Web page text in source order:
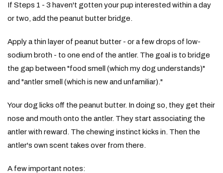
If Steps 1 - 3 haven't gotten your pup interested within a day
or two, add the peanut butter bridge.
Apply a thin layer of peanut butter - or a few drops of low-
sodium broth - to one end of the antler. The goal is to bridge
the gap between "food smell (which my dog understands)"
and "antler smell (which is new and unfamiliar)."
Your dog licks off the peanut butter. In doing so, they get their
nose and mouth onto the antler. They start associating the
antler with reward. The chewing instinct kicks in. Then the
antler's own scent takes over from there.
A few important notes: